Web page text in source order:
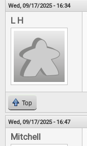
Wed, 09/17/2025 - 16:34
L H
Top
Wed, 09/17/2025 - 16:47
Mitchell